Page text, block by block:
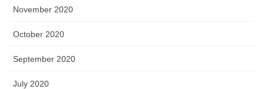
November 2020
October 2020
September 2020
July 2020